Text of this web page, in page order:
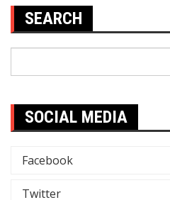
SEARCH
SOCIAL MEDIA
Facebook
Twitter